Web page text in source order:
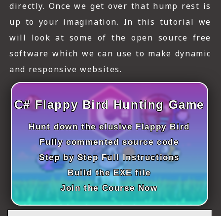
HTML5 TUTORIALS
ICT HARDWARE
ICT SOFTWARE
JAVASCRIPT TUTORIALS
PACKET TRACER
PYTHON TUTORIALS
THEORETICAL TUTORIALS
UNITY 3D TUTORIAL
VISUAL BASIC TUTORIALS
WPF C# TUTORIALS
directly. Once we get over that hump rest is
up to your imagination. In this tutorial we
will look at some of the open source free
software which we can use to make dynamic
and responsive websites.
C# Flappy Bird Hunting Game
Hunt down the elusive Flappy Bird
Fully commented source code
Step by Step Full Instructions
Build the EXE file
Join the Course Now